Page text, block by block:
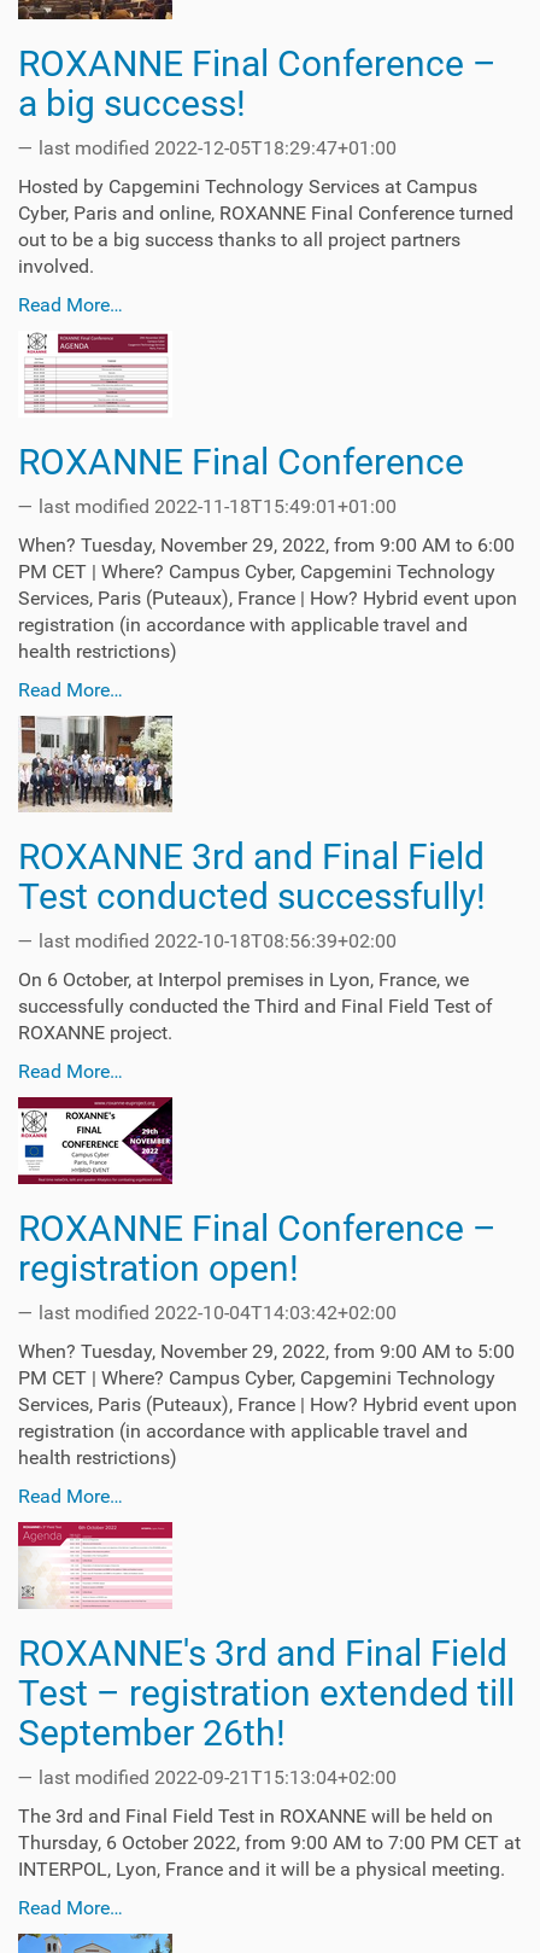
ROXANNE Final Conference –
a big success!
— last modified 2022-12-05T18:29:47+01:00
Hosted by Capgemini Technology Services at Campus
Cyber, Paris and online, ROXANNE Final Conference turned
out to be a big success thanks to all project partners
involved.
Read More…
ROXANNE Final Conference
— last modified 2022-11-18T15:49:01+01:00
When? Tuesday, November 29, 2022, from 9:00 AM to 6:00
PM CET | Where? Campus Cyber, Capgemini Technology
Services, Paris (Puteaux), France | How? Hybrid event upon
registration (in accordance with applicable travel and
health restrictions)
Read More…
ROXANNE 3rd and Final Field
Test conducted successfully!
— last modified 2022-10-18T08:56:39+02:00
On 6 October, at Interpol premises in Lyon, France, we
successfully conducted the Third and Final Field Test of
ROXANNE project.
Read More…
ROXANNE Final Conference –
registration open!
— last modified 2022-10-04T14:03:42+02:00
When? Tuesday, November 29, 2022, from 9:00 AM to 5:00
PM CET | Where? Campus Cyber, Capgemini Technology
Services, Paris (Puteaux), France | How? Hybrid event upon
registration (in accordance with applicable travel and
health restrictions)
Read More…
ROXANNE's 3rd and Final Field
Test – registration extended till
September 26th!
— last modified 2022-09-21T15:13:04+02:00
The 3rd and Final Field Test in ROXANNE will be held on
Thursday, 6 October 2022, from 9:00 AM to 7:00 PM CET at
INTERPOL, Lyon, France and it will be a physical meeting.
Read More…